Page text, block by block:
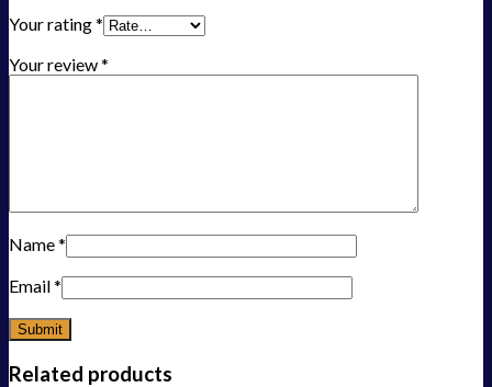
Your rating*
Your review*
Name*
Email*
Related products